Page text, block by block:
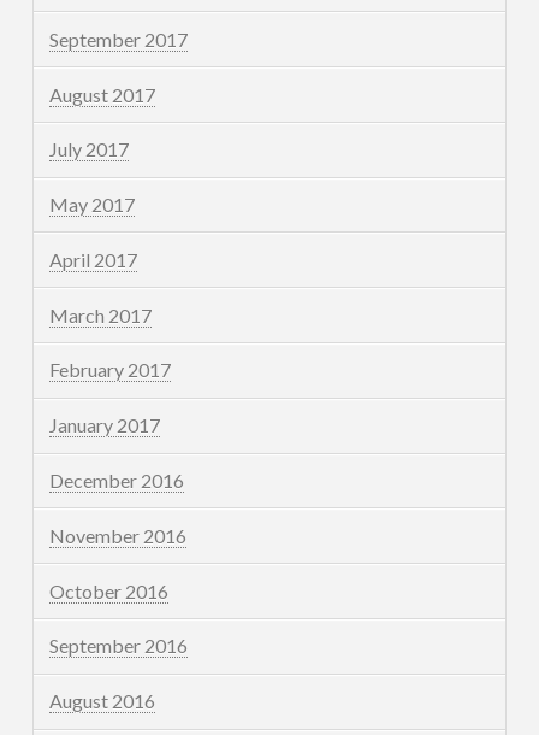
September 2017
August 2017
July 2017
May 2017
April 2017
March 2017
February 2017
January 2017
December 2016
November 2016
October 2016
September 2016
August 2016